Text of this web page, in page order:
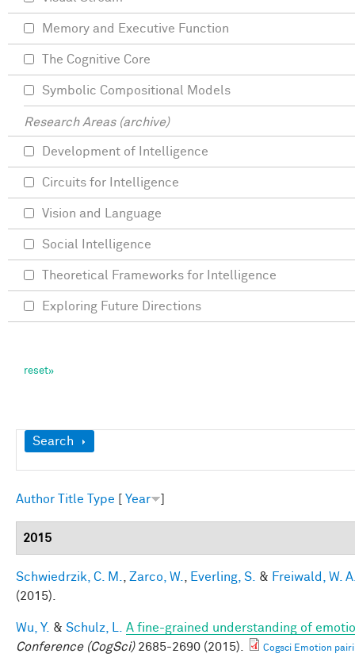
Show
Search
Author Title Type Year
2015
Schwiedrzik, C. M. Zarco, W. Everling, S. & Freiwald, W.
(2015).
Wu, Y. & Schulz, L.
A fine-grained understanding of
Conference (CogSci)2685-2690 (2015). Cogsci Emotion
Memory and Executive Function
The Cognitive Core
Symbolic Compositional Models
Research Areas (archive)
Development of Intelligence
Circuits for Intelligence
Vision and Language
Social Intelligence
Theoretical Frameworks for Intelligence
Exploring Future Directions